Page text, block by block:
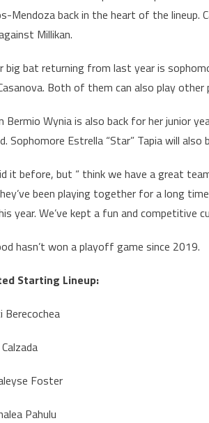
Mendoza back in the heart of the lineup.
Millikan.
big bat returning from last year is
Both of them can also play other
Bermio Wynia is also back for her junior
Sophomore Estrella “Star” Tapia will
it before, but “ think we have a great
been playing together for a long
year. We’ve kept a fun and competitive
hasn’t won a playoff game since 2019.
Starting Lineup:
Berecochea
Foster
Pahulu